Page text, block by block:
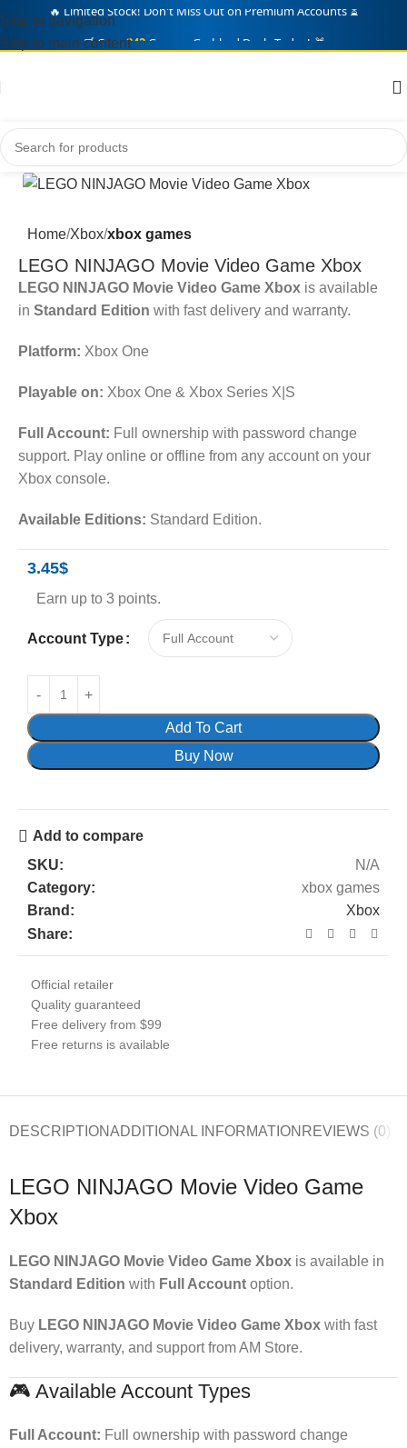
🛒 Over
Skip to navigation
Skip to main content
Home Xbox xbox games
LEGO NINJAGO Movie Video Game Xbox
LEGO NINJAGO Movie Video Game Xbox is available
in Standard Edition with fast delivery and warranty.
Platform: Xbox One
Playable on: Xbox One & Xbox Series X|S
Full Account: Full ownership with password change
support. Play online or offline from any account on your
Xbox console.
Available Editions: Standard Edition.
3.45$
Earn up to 3 points.
Account Type
Add To Cart
Buy Now
Add to compare
SKU:
N/A
Category:
xbox games
Brand:
Xbox
Share:
Official retailer
Quality guaranteed
Free delivery from $99
Free returns is available
DESCRIPTIONADDITIONAL INFORMATION REVIEWS (0)
LEGO NINJAGO Movie Video Game
Xbox
LEGO NINJAGO Movie Video Game Xbox is available in
Standard Edition with Full Account option.
Buy LEGO NINJAGO Movie Video Game Xbox with fast
delivery, warranty, and support from AM Store.
🎮 Available Account Types
Full Account: Full ownership with password change